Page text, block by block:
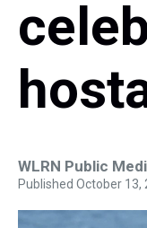
WLRN Public
Published October 13,